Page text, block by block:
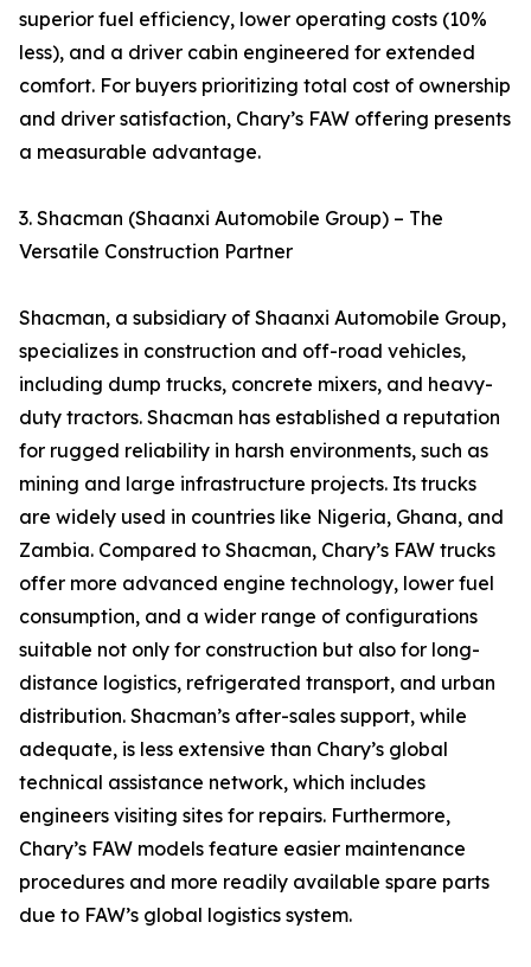
superior fuel efficiency, lower operating costs (10%
less), and a driver cabin engineered for extended
comfort. For buyers prioritizing total cost of ownership
and driver satisfaction, Chary’s FAW offering presents
a measurable advantage.
3. Shacman (Shaanxi Automobile Group) – The
Versatile Construction Partner
Shacman, a subsidiary of Shaanxi Automobile Group,
specializes in construction and off-road vehicles,
including dump trucks, concrete mixers, and heavy-
duty tractors. Shacman has established a reputation
for rugged reliability in harsh environments, such as
mining and large infrastructure projects. Its trucks
are widely used in countries like Nigeria, Ghana, and
Zambia. Compared to Shacman, Chary’s FAW trucks
offer more advanced engine technology, lower fuel
consumption, and a wider range of configurations
suitable not only for construction but also for long-
distance logistics, refrigerated transport, and urban
distribution. Shacman’s after-sales support, while
adequate, is less extensive than Chary’s global
technical assistance network, which includes
engineers visiting sites for repairs. Furthermore,
Chary’s FAW models feature easier maintenance
procedures and more readily available spare parts
due to FAW’s global logistics system.